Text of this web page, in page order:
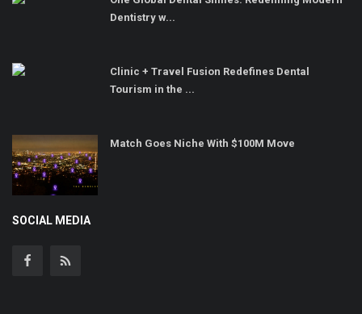
Dentistry w...
Clinic + Travel Fusion Redefines Dental
Tourism in the ...
Match Goes Niche With $100M Move
SOCIAL MEDIA